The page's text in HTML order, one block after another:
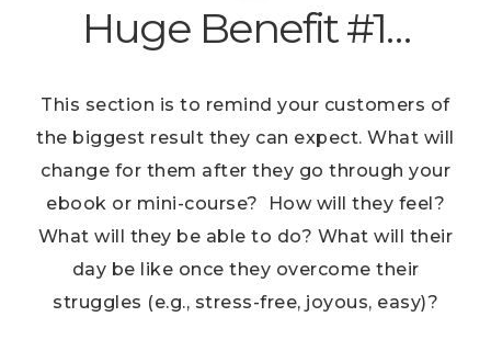
Huge Benefit #1…
This section is to remind your customers of
the biggest result they can expect. What will
change for them after they go through your
ebook or mini-course? How will they feel?
What will they be able to do? What will their
day be like once they overcome their
struggles (e.g., stress-free, joyous, easy)?